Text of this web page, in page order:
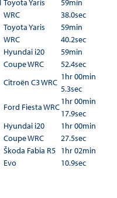
Toyota Yaris
WRC
59min
38.0sec
Toyota Yaris
WRC
59min
40.2sec
Hyundai i20
Coupe WRC
59min
52.4sec
Citroën C3 WRC
1hr 00min
5.3sec
Ford Fiesta WRC
1hr 00min
17.9sec
Hyundai i20
Coupe WRC
1hr 00min
27.5sec
Škoda Fabia R5
Evo
1hr 02min
10.9sec